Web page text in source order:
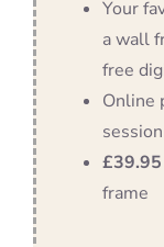
Your
a wall
free
Online
£39.95
frame